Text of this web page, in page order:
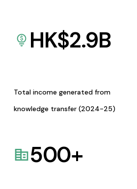
HK$2.9B
Total income generated from
knowledge transfer (2024-25)
500+